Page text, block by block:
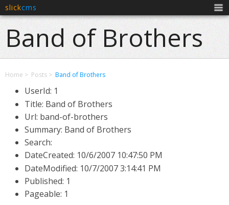
slickcms
Band of Brothers
Home Posts Band of Brothers
UserId: 1
Title: Band of Brothers
Url: band-of-brothers
Summary: Band of Brothers
Search:
DateCreated: 10/6/2007 10:47:50 PM
DateModified: 10/7/2007 3:14:41 PM
Published: 1
Pageable: 1